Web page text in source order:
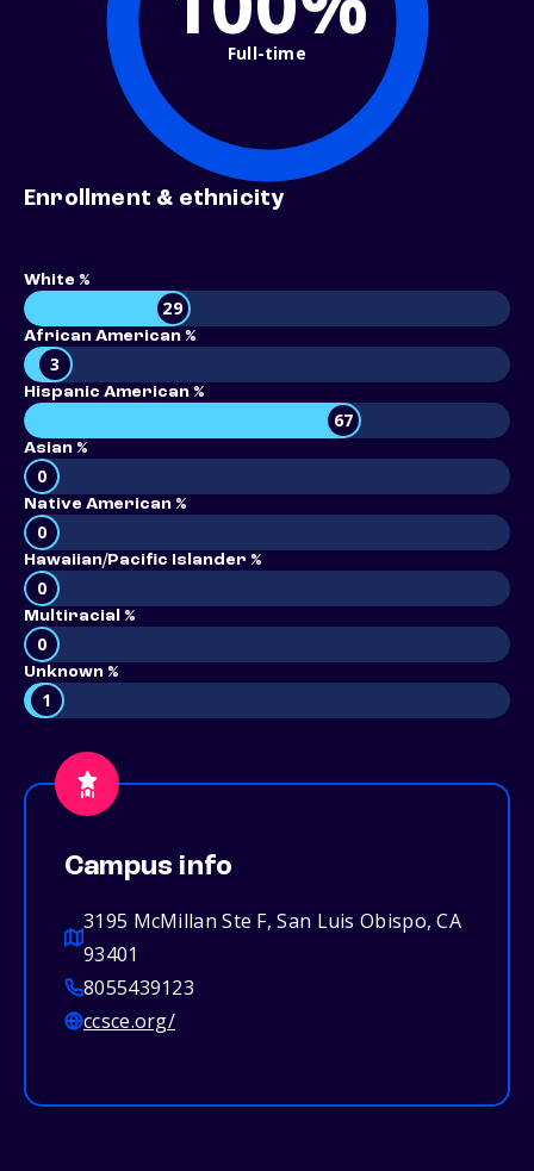
Full-time
Enrollment & ethnicity
White %
29
African American %
3
Hispanic American %
67
Asian %
0
Native American %
0
Hawaiian/Pacific Islander %
0
Multiracial %
0
Unknown %
1
Campus info
3195 McMillan Ste F, San Luis Obispo, CA
93401
8055439123
ccsce.org/